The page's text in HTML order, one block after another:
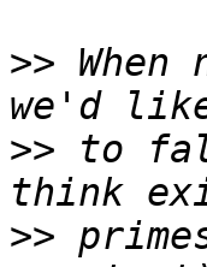
>>
>> to
>>